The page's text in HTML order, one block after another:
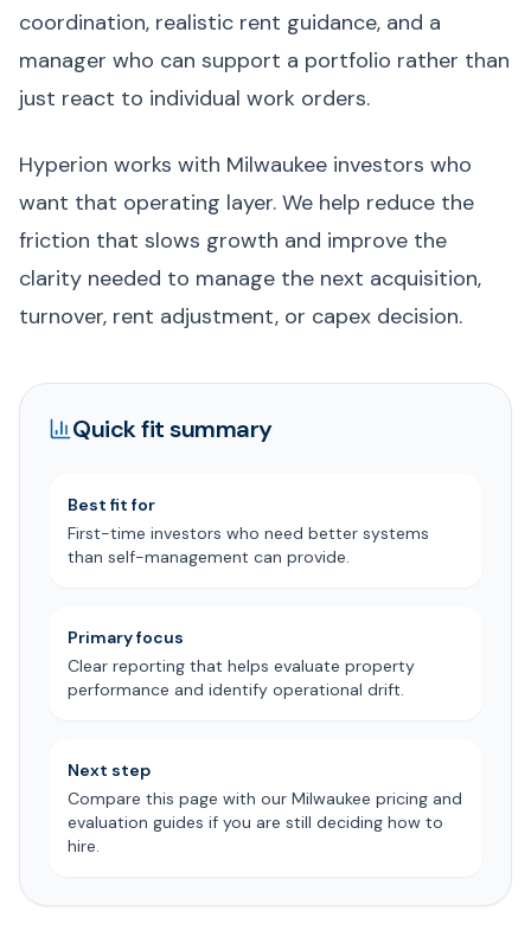
coordination, realistic rent guidance, and a
manager who can support a portfolio rather than
just react to individual work orders.
Hyperion works with Milwaukee investors who
want that operating layer. We help reduce the
friction that slows growth and improve the
clarity needed to manage the next acquisition,
turnover, rent adjustment, or capex decision.
Quick fit summary
Best fit for
First-time investors who need better systems
than self-management can provide.
Primary focus
Clear reporting that helps evaluate property
performance and identify operational drift.
Next step
Compare this page with our Milwaukee pricing and
evaluation guides if you are still deciding how to
hire.